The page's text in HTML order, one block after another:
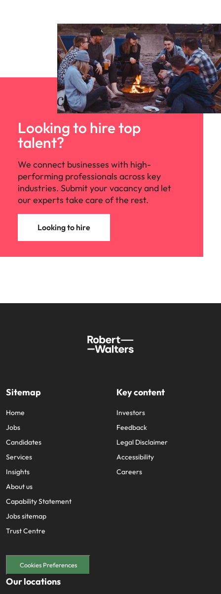
Looking to hire top
talent?
We connect businesses with high-
performing professionals across key
industries. Submit your vacancy and let
our experts take care of the rest.
Looking to hire
Sitemap
Home
Jobs
Candidates
Services
Insights
About us
Capability Statement
Jobs sitemap
Trust Centre
Key content
Investors
Feedback
Legal Disclaimer
Accessibility
Careers
Cookies Preferences
Our locations